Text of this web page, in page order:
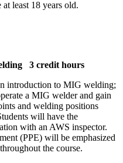
least 18 years old.
3 credit hours
introduction to MIG welding;
a MIG welder and gain
and welding positions
will have the
with an AWS inspector.
(PPE) will be emphasized
the course.